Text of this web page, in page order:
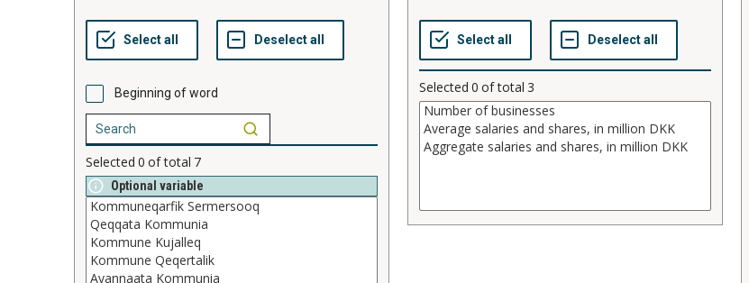
Beginning of word
Selected 0 of total 7
Optional variable
Selected 0 of total 3